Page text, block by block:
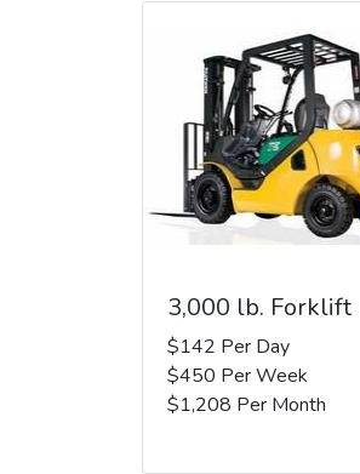
3,000 lb. Forklift
$142 Per Day
$450 Per Week
$1,208 Per Month